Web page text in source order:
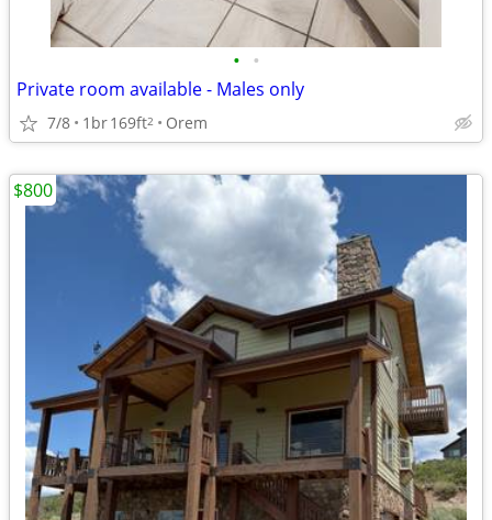
• •
Private room available - Males only
7/8 1br169ft2 Orem
$800